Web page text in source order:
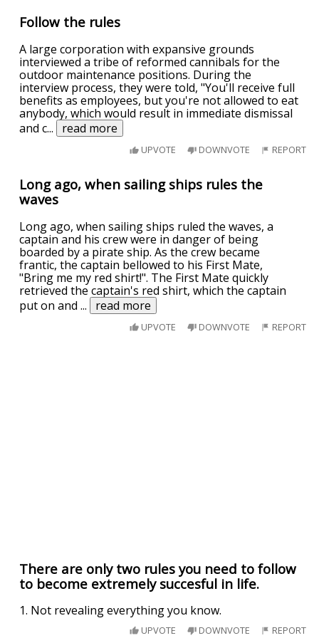
Follow the rules
A large corporation with expansive grounds
interviewed a tribe of reformed cannibals for the
outdoor maintenance positions. During the
interview process, they were told, "You'll receive full
benefits as employees, but you're not allowed to eat
anybody, which would result in immediate dismissal
and c... read more
UPVOTE DOWNVOTE REPORT
Long ago, when sailing ships rules the
waves
Long ago, when sailing ships ruled the waves, a
captain and his crew were in danger of being
boarded by a pirate ship. As the crew became
frantic, the captain bellowed to his First Mate,
"Bring me my red shirt!". The First Mate quickly
retrieved the captain's red shirt, which the captain
put on and... read more
UPVOTE DOWNVOTE REPORT
There are only two rules you need to follow
to become extremely succesful in life.
1. Not revealing everything you know.
UPVOTE DOWNVOTE REPORT